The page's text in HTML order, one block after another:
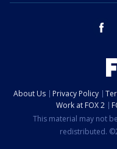
About Us Privacy Policy
Work at FOX 2
This material may not
redistributed.